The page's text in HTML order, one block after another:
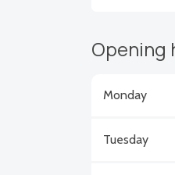
Opening
Monday
Tuesday